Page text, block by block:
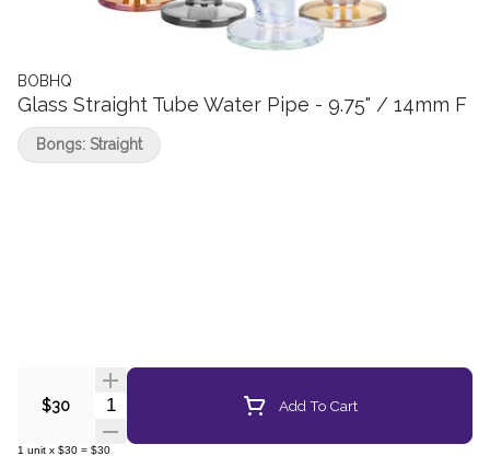
BOBHQ
Glass Straight Tube Water Pipe - 9.75" / 14mm F
$30 Quantity Selector Add To Cart
1 unit x $30 = $30
Bongs: Straight